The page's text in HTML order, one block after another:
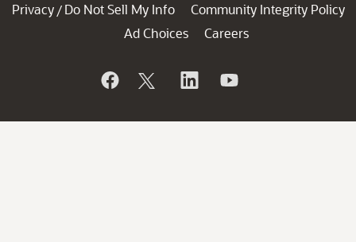
Privacy / Do Not Sell My Info
Community Integrity Policy
Ad Choices
Careers